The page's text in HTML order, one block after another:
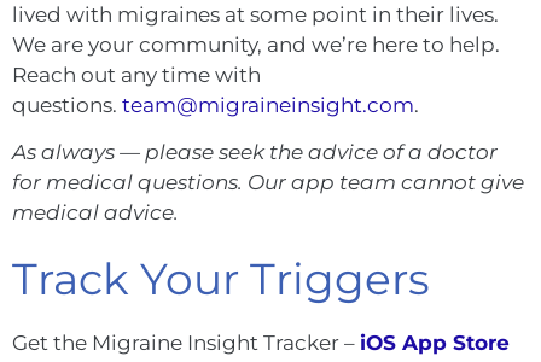
lived with migraines at some point in their lives.
We are your community, and we’re here to help.
Reach out any time with
questions. team@migraineinsight.com.
As always — please seek the advice of a doctor
for medical questions. Our app team cannot give
medical advice.
Track Your Triggers
Get the Migraine Insight Tracker – iOS App Store